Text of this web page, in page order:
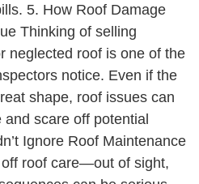
5. How Roof Damage
Thinking of selling
neglected roof is one of the
notice. Even if the
shape, roof issues can
and scare off potential
Ignore Roof Maintenance
off roof care—out of sight,